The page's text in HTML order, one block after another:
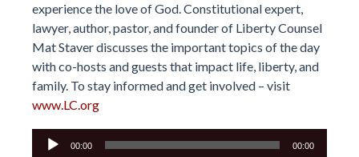
experience the love of God. Constitutional expert,
lawyer, author, pastor, and founder of Liberty Counsel
Mat Staver discusses the important topics of the day
with co-hosts and guests that impact life, liberty, and
family. To stay informed and get involved – visit
www.LC.org
Audio
00:00 00:00